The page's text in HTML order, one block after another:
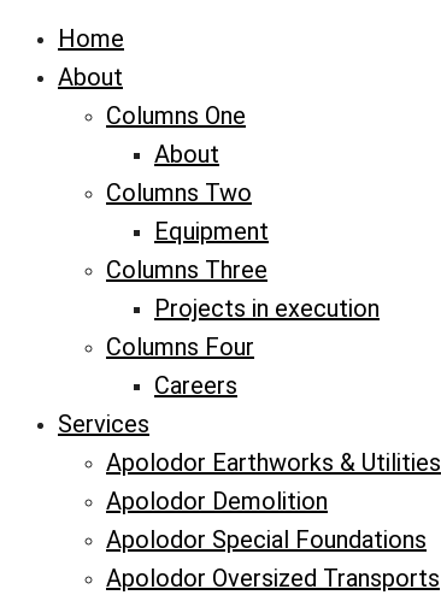
Home
About
Columns One
About
Columns Two
Equipment
Columns Three
Projects in execution
Columns Four
Careers
Services
Apolodor Earthworks & Utilities
Apolodor Demolition
Apolodor Special Foundations
Apolodor Oversized Transports